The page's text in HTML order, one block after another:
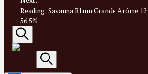
Reading: Savanna Rhum Grande Arôme 12
56.5%
Search
AN IRREVERENTLY REVERENT
SPIRITS.Search